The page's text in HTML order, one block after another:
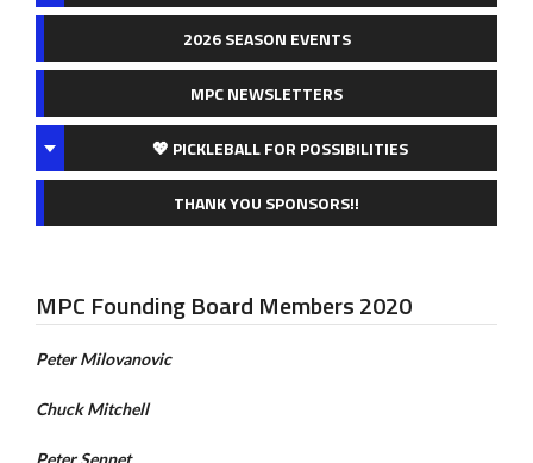
2026 SEASON EVENTS
MPC NEWSLETTERS
💖 PICKLEBALL FOR POSSIBILITIES
THANK YOU SPONSORS!!
MPC Founding Board Members 2020
Peter Milovanovic
Chuck Mitchell
Peter Sennet